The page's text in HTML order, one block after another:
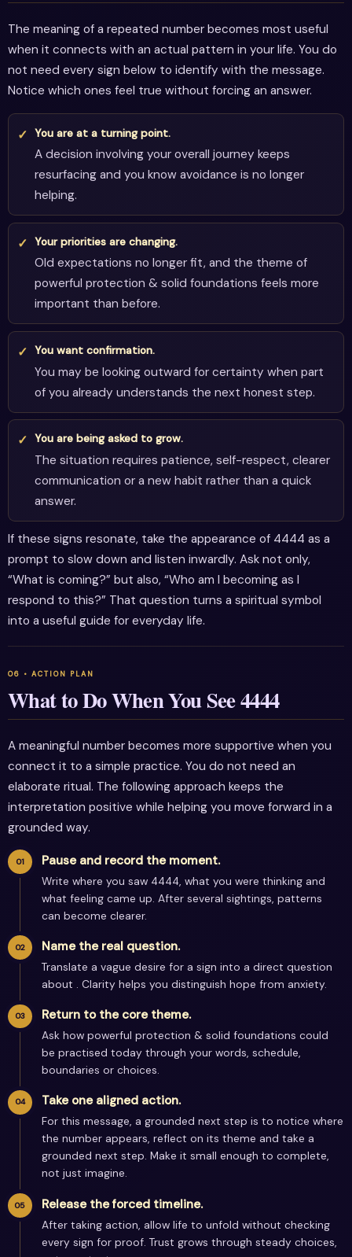
The meaning of a repeated number becomes most useful
when it connects with an actual pattern in your life. You do
not need every sign below to identify with the message.
Notice which ones feel true without forcing an answer.
You are at a turning point.
A decision involving your overall journey keeps
resurfacing and you know avoidance is no longer
helping.
Your priorities are changing.
Old expectations no longer fit, and the theme of
powerful protection & solid foundations feels more
important than before.
You want confirmation.
You may be looking outward for certainty when part
of you already understands the next honest step.
You are being asked to grow.
The situation requires patience, self-respect, clearer
communication or a new habit rather than a quick
answer.
If these signs resonate, take the appearance of 4444 as a
prompt to slow down and listen inwardly. Ask not only,
“What is coming?” but also, “Who am I becoming as I
respond to this?” That question turns a spiritual symbol
into a useful guide for everyday life.
What to Do When You See 4444
A meaningful number becomes more supportive when you
connect it to a simple practice. You do not need an
elaborate ritual. The following approach keeps the
interpretation positive while helping you move forward in a
grounded way.
Pause and record the moment.
Write where you saw 4444, what you were thinking and
what feeling came up. After several sightings, patterns
can become clearer.
Name the real question.
Translate a vague desire for a sign into a direct question
about . Clarity helps you distinguish hope from anxiety.
Return to the core theme.
Ask how powerful protection & solid foundations could
be practised today through your words, schedule,
boundaries or choices.
Take one aligned action.
For this message, a grounded next step is to notice where
the number appears, reflect on its theme and take a
grounded next step. Make it small enough to complete,
not just imagine.
Release the forced timeline.
After taking action, allow life to unfold without checking
every sign for proof. Trust grows through steady choices,